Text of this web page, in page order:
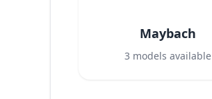
Maybach
3 models available